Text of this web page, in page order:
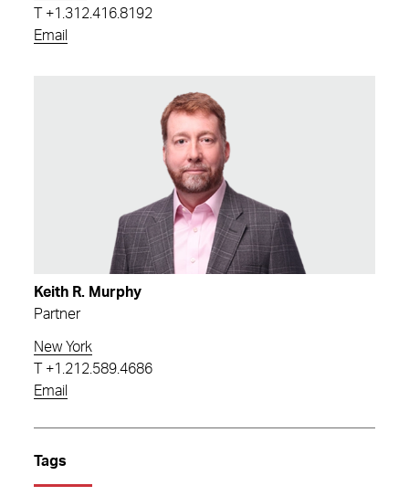
+1.312.416.8192
Email
Keith R. Murphy
Partner
New York
+1.212.589.4686
Email
Tags